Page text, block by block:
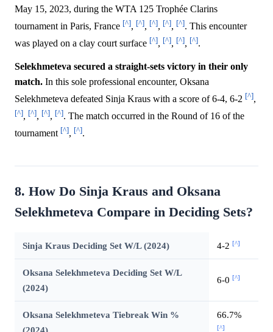
May 15, 2023, during the WTA 125 Trophée Clarins
tournament in Paris, France [^], [^], [^], [^], [^]. This encounter
was played on a clay court surface [^], [^], [^], [^].
Selekhmeteva secured a straight-sets victory in their only
match. In this sole professional encounter, Oksana
Selekhmeteva defeated Sinja Kraus with a score of 6-4, 6-2 [^],
[^], [^], [^], [^]. The match occurred in the Round of 16 of the
tournament [^], [^].
8. How Do Sinja Kraus and Oksana
Selekhmeteva Compare in Deciding Sets?
Sinja Kraus Deciding Set W/L (2024) 4-2 [^]
Oksana Selekhmeteva Deciding Set W/L
(2024)
6-0 [^]
Oksana Selekhmeteva Tiebreak Win %
(2024)
66.7%
[^]